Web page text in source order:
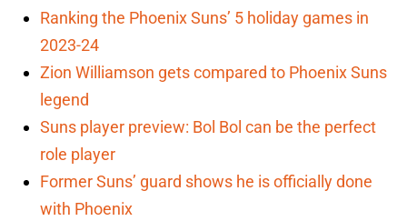
Ranking the Phoenix Suns’ 5 holiday games in
2023-24
Zion Williamson gets compared to Phoenix Suns
legend
Suns player preview: Bol Bol can be the perfect
role player
Former Suns’ guard shows he is officially done
with Phoenix